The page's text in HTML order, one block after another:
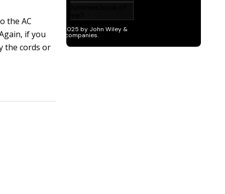
the AC
if you
the cords or